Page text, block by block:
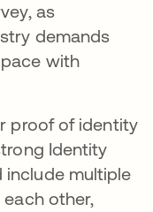
new tab
as
demands
with
proof of identity
Identity
include multiple
other,